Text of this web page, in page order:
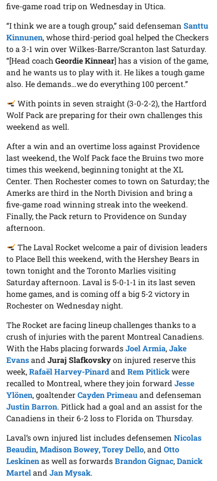
five-game road trip on Wednesday in Utica.
“I think we are a tough group,” said defensemanSanttu
Kinnunen, whose third-period goal helped the Checkers
to a 3-1 win over Wilkes-Barre/Scranton last Saturday.
“[Head coachGeordie Kinnear] has a vision of the game,
and he wants us to play with it. He likes a tough game
also. He demands…we do everything 100 percent.”
With points in seven straight (3-0-2-2), the Hartford
Wolf Pack are preparing for their own challenges this
weekend as well.
After a win and an overtime loss against Providence
last weekend, the Wolf Pack face the Bruins two more
times this weekend, beginning tonight at the XL
Center. Then Rochester comes to town on Saturday; the
Amerks are third in the North Division and bring a
five-game road winning streak into the weekend.
Finally, the Pack return to Providence on Sunday
afternoon.
The Laval Rocket welcome a pair of division leaders
to Place Bell this weekend, with the Hershey Bears in
town tonight and the Toronto Marlies visiting
Saturday afternoon. Laval is 5-0-1-1 in its last seven
home games, and is coming off a big 5-2 victory in
Rochester on Wednesday night.
The Rocket are facing lineup challenges thanks to a
crush of injuries with the parent Montreal Canadiens.
With the Habs placing forwardsJoel Armia,Jake
EvansandJuraj Slafkovskyon injured reserve this
week,Rafaël Harvey-PinardandRem Pitlickwere
recalled to Montreal, where they join forwardJesse
Ylönen, goaltenderCayden Primeauand defenseman
Justin Barron. Pitlick had a goal and an assist for the
Canadiens in their 6-2 loss to Florida on Thursday.
Laval’s own injured list includes defensemenNicolas
Beaudin,Madison Bowey,Torey Dello, andOtto
Leskinenas well as forwardsBrandon Gignac,Danick
MartelandJan Mysak.